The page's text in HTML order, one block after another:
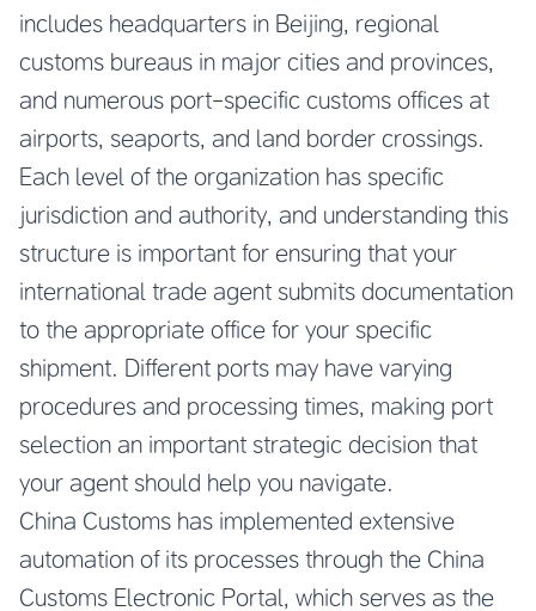
includes headquarters in Beijing, regional
customs bureaus in major cities and provinces,
and numerous port-specific customs offices at
airports, seaports, and land border crossings.
Each level of the organization has specific
jurisdiction and authority, and understanding this
structure is important for ensuring that your
international trade agent submits documentation
to the appropriate office for your specific
shipment. Different ports may have varying
procedures and processing times, making port
selection an important strategic decision that
your agent should help you navigate.
China Customs has implemented extensive
automation of its processes through the China
Customs Electronic Portal, which serves as the